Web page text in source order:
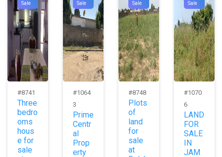
Sale
#8741
Three
bedro
oms
hous
e for
sale
Sale
#1064
3
Prime
Centr
al
Prop
erty
Sale
#8748
Plots
of
land
for
sale
at
Sale
#1070
6
LAND
FOR
SALE
IN
JAM